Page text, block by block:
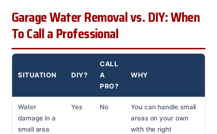
Garage Water Removal vs. DIY: When
To Call a Professional
SITUATION DIY?
CALL
A
PRO?
WHY
Water
damage in a
small area
Yes No
You can handle small
areas on your own
with the right